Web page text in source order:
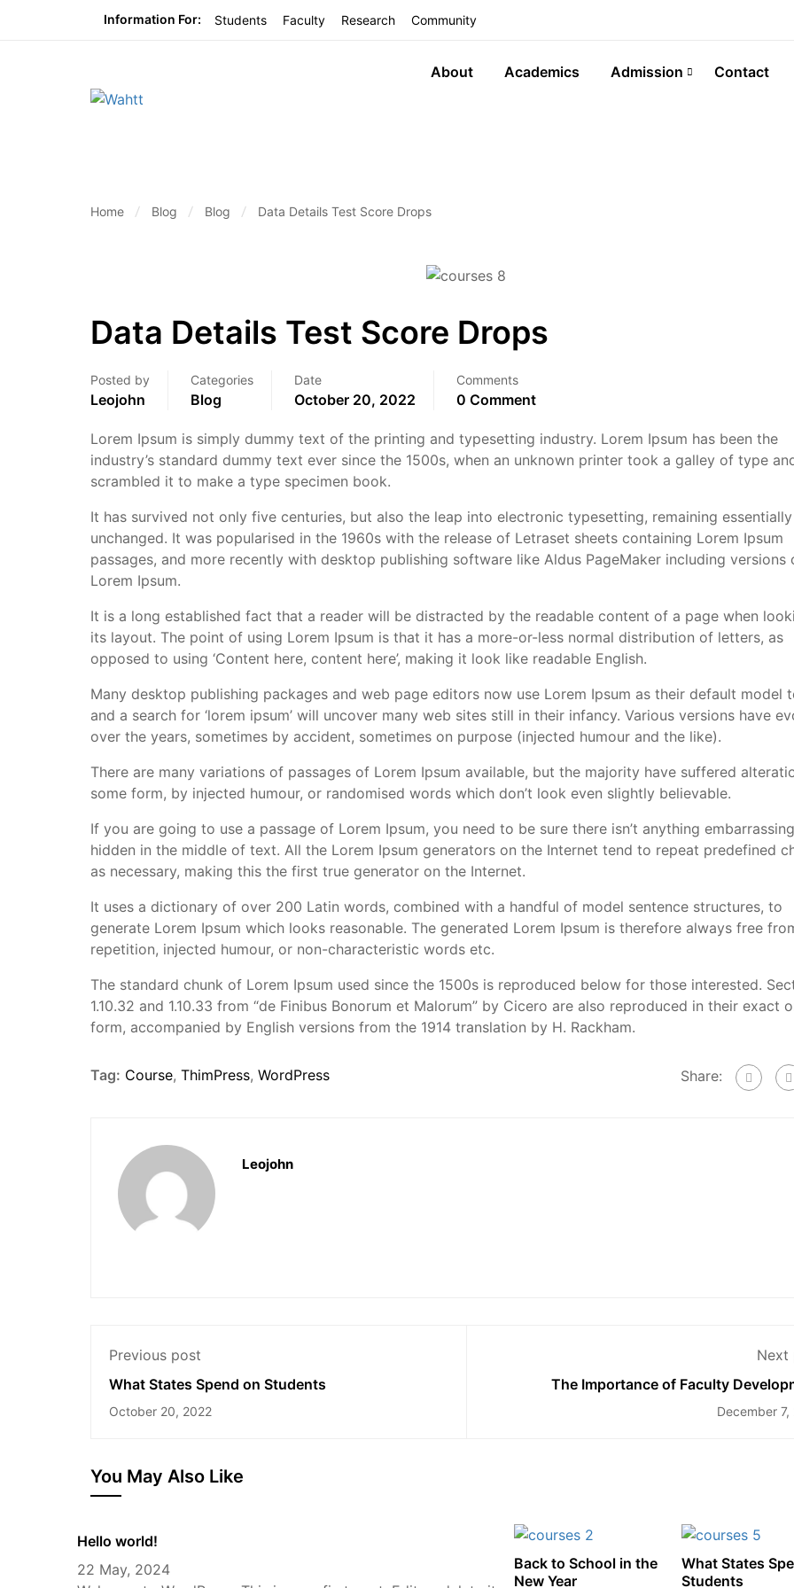
Information For: Students Faculty Research Community
About Academics Admission Contact
Home Blog Blog Data Details Test Score Drops
Data Details Test Score Drops
Posted by
Leojohn
Categories
Blog
Date
October 20, 2022
Comments
0 Comment
Lorem Ipsum is simply dummy text of the printing and typesetting industry. Lorem Ipsum has been the
industry’s standard dummy text ever since the 1500s, when an unknown printer took a galley of type
scrambled it to make a type specimen book.
It has survived not only five centuries, but also the leap into electronic typesetting, remaining essentially
unchanged. It was popularised in the 1960s with the release of Letraset sheets containing Lorem Ipsum
passages, and more recently with desktop publishing software like Aldus PageMaker including versions
Lorem Ipsum.
It is a long established fact that a reader will be distracted by the readable content of a page when
its layout. The point of using Lorem Ipsum is that it has a more-or-less normal distribution of letters, as
opposed to using ‘Content here, content here’, making it look like readable English.
Many desktop publishing packages and web page editors now use Lorem Ipsum as their default model
and a search for ‘lorem ipsum’ will uncover many web sites still in their infancy. Various versions have
over the years, sometimes by accident, sometimes on purpose (injected humour and the like).
There are many variations of passages of Lorem Ipsum available, but the majority have suffered
some form, by injected humour, or randomised words which don’t look even slightly believable.
If you are going to use a passage of Lorem Ipsum, you need to be sure there isn’t anything embarrassing
hidden in the middle of text. All the Lorem Ipsum generators on the Internet tend to repeat predefined
as necessary, making this the first true generator on the Internet.
It uses a dictionary of over 200 Latin words, combined with a handful of model sentence structures, to
generate Lorem Ipsum which looks reasonable. The generated Lorem Ipsum is therefore always free
repetition, injected humour, or non-characteristic words etc.
The standard chunk of Lorem Ipsum used since the 1500s is reproduced below for those interested.
1.10.32 and 1.10.33 from “de Finibus Bonorum et Malorum” by Cicero are also reproduced in their exact
form, accompanied by English versions from the 1914 translation by H. Rackham.
Tag: Course, ThimPress, WordPress Share:
Leojohn
Previous post
What States Spend on Students
October 20, 2022
Next
The Importance of Faculty
December 7,
You May Also Like
Hello world!
22 May, 2024
Back to School in the
New Year
What States
Students